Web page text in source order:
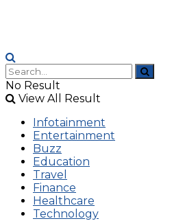
No Result
View All Result
Infotainment
Entertainment
Buzz
Education
Travel
Finance
Healthcare
Technology